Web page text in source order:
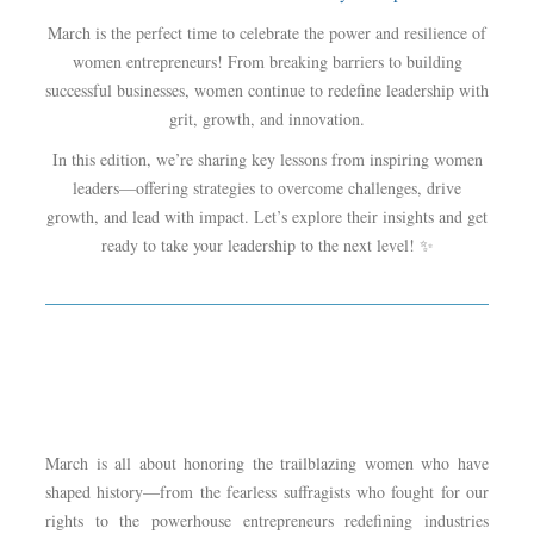
March is the perfect time to celebrate the power and resilience of
women entrepreneurs! From breaking barriers to building
successful businesses, women continue to redefine leadership with
grit, growth, and innovation.
In this edition, we’re sharing key lessons from inspiring women
leaders—offering strategies to overcome challenges, drive
growth, and lead with impact. Let’s explore their insights and get
ready to take your leadership to the next level! ✨
March is all about honoring the trailblazing women who have
shaped history—from the fearless suffragists who fought for our
rights to the powerhouse entrepreneurs redefining industries